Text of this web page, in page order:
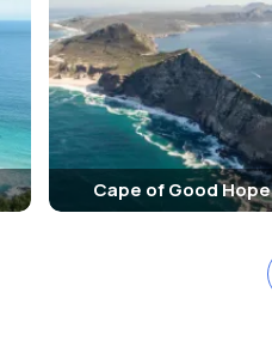
Cape of Good Hope